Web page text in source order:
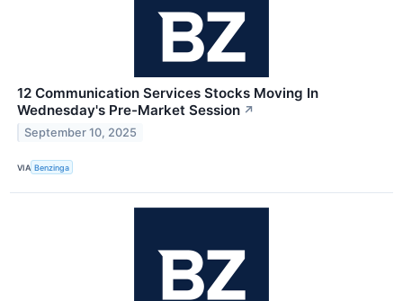
12 Communication Services Stocks Moving In
Wednesday's Pre-Market Session ↗
September 10, 2025
VIA Benzinga